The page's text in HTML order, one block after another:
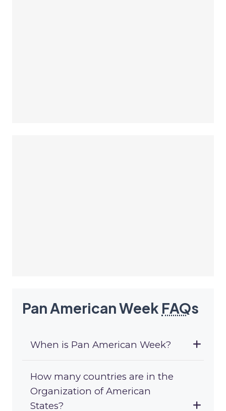
Pan American Week FAQs
When is Pan American Week?
How many countries are in the
Organization of American
States?